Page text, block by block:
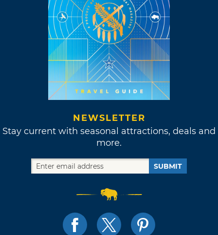
NEWSLETTER
Stay current with seasonal attractions, deals and
more.
SUBMIT